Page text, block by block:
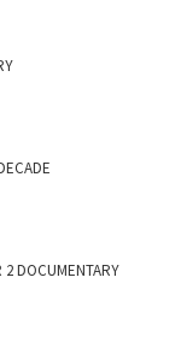
2 DOCUMENTARY